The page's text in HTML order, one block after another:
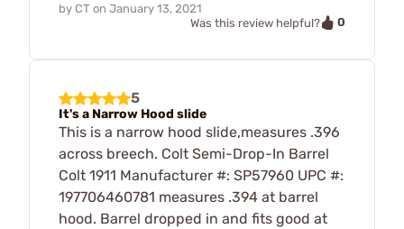
by CT on January 13, 2021
Was this review helpful?
0
5
It's a Narrow Hood slide
This is a narrow hood slide,measures .396
across breech. Colt Semi-Drop-In Barrel
Colt 1911 Manufacturer #: SP57960 UPC #:
197706460781 measures .394 at barrel
hood. Barrel dropped in and fits good at